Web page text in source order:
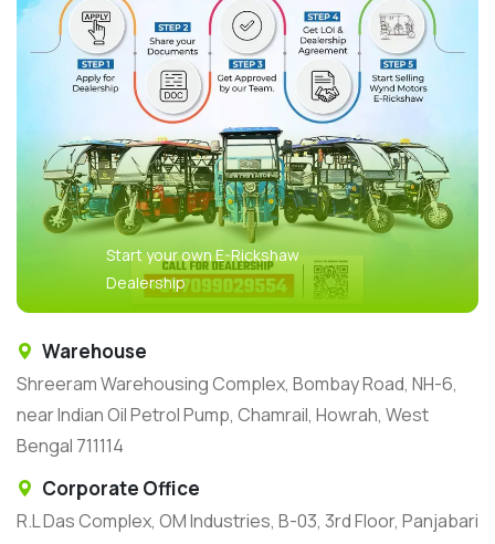
Start your own E-Rickshaw
Dealership
Warehouse
Shreeram Warehousing Complex, Bombay Road, NH-6,
near Indian Oil Petrol Pump, Chamrail, Howrah, West
Bengal 711114
Corporate Office
R.L Das Complex, OM Industries, B-03, 3rd Floor, Panjabari